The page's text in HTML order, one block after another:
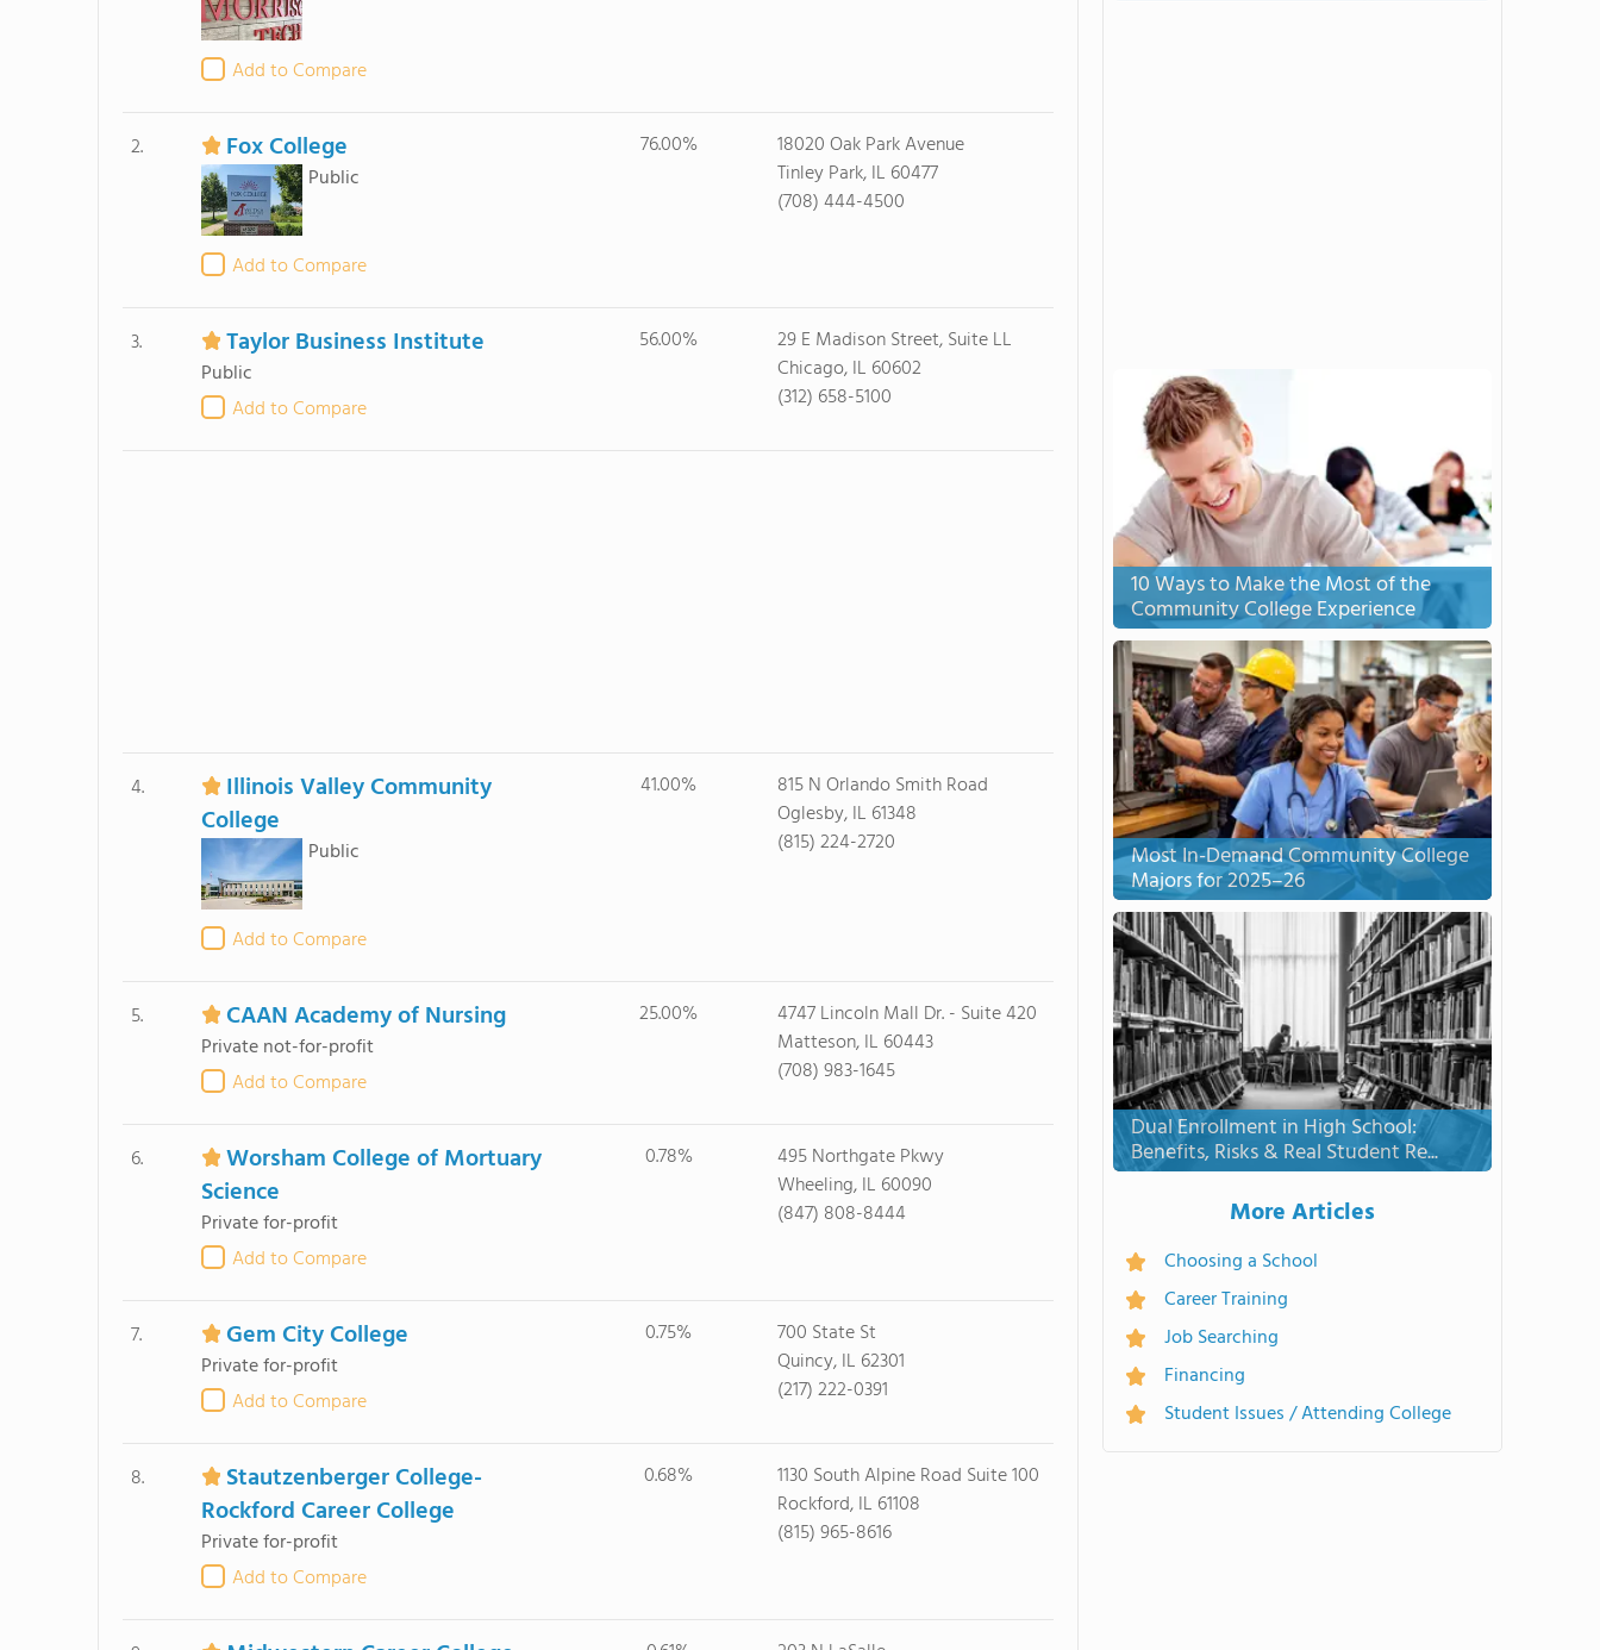
Add to Compare
2. Fox College
Public
Add to Compare
76.00%
18020 Oak Park Avenue
Tinley Park, IL 60477
(708) 444-4500
3. Taylor Business Institute
Public
Add to Compare
56.00%
29 E Madison Street, Suite LL
Chicago, IL 60602
(312) 658-5100
4.
Illinois Valley Community
College
Public
Add to Compare
41.00%
815 N Orlando Smith Road
Oglesby, IL 61348
(815) 224-2720
5. CAAN Academy of Nursing
Private not-for-profit
Add to Compare
25.00%
4747 Lincoln Mall Dr. - Suite 420
Matteson, IL 60443
(708) 983-1645
6.
Worsham College of Mortuary
Science
Private for-profit
Add to Compare
0.78%
495 Northgate Pkwy
Wheeling, IL 60090
(847) 808-8444
7. Gem City College
Private for-profit
Add to Compare
0.75%
700 State St
Quincy, IL 62301
(217) 222-0391
8.
Stautzenberger College-
Rockford Career College
Private for-profit
Add to Compare
0.68%
1130 South Alpine Road Suite 100
Rockford, IL 61108
(815) 965-8616
10 Ways to Make the Most of the
Community College Experience
Most In-Demand Community College
Majors for 2025–26
Dual Enrollment in High School:
Benefits, Risks & Real Student Re...
More Articles
Choosing a School
Career Training
Job Searching
Financing
Student Issues / Attending College